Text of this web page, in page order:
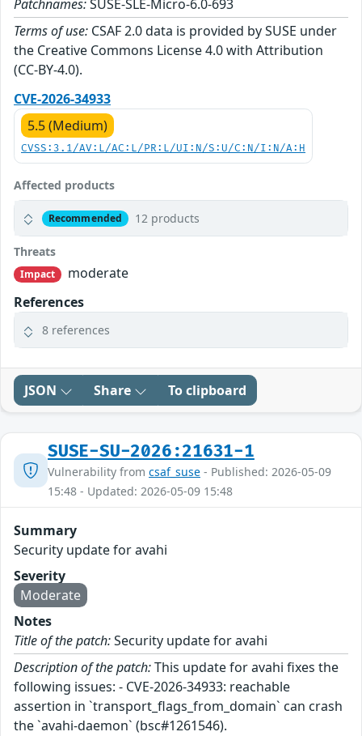
Patchnames:SUSE-SLE-Micro-6.0-693
Terms of use: CSAF 2.0 data is provided by SUSE under
the Creative Commons License 4.0 with Attribution
(CC-BY-4.0).
CVE-2026-34933
5.5 (Medium)
CVSS:3.1/AV:L/AC:L/PR:L/UI:N/S:U/C:N/I:N/A:H
Affected products
Recommended 12 products
Threats
Impact
moderate
References
8 references
JSON Share To clipboard
SUSE-SU-2026:21631-1
Vulnerability from csaf_suse - Published: 2026-05-09
15:48 - Updated: 2026-05-09 15:48
Summary
Security update for avahi
Severity
Moderate
Notes
Title of the patch:Security update for avahi
Description of the patch:This update for avahi fixes the
following issues: - CVE-2026-34933: reachable
assertion in `transport_flags_from_domain` can crash
the `avahi-daemon` (bsc#1261546).